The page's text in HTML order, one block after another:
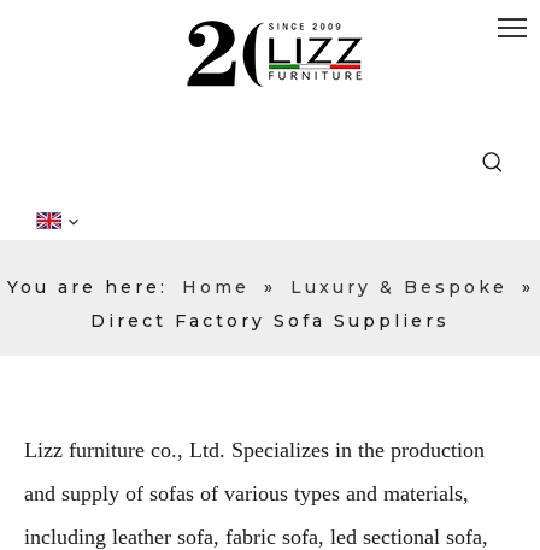
You are here: Home » Luxury & Bespoke
»
Direct Factory Sofa Suppliers
Lizz furniture co., Ltd. Specializes in the production
and supply of sofas of various types and materials,
including leather sofa, fabric sofa, led sectional sofa,